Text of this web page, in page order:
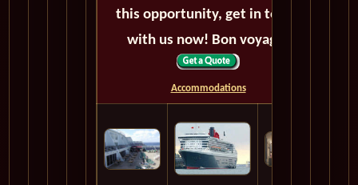
this opportunity, get in touch
with us now! Bon voyage!
Accommodations